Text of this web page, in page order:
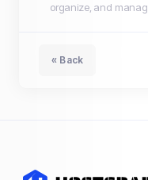
organize, and
« Back